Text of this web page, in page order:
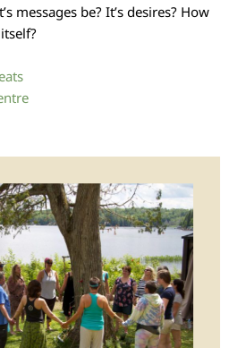
messages be? It’s desires? How